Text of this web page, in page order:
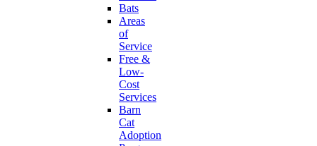
Bats
Areas
of
Service
Free &
Low-
Cost
Services
Barn
Cat
Adoption